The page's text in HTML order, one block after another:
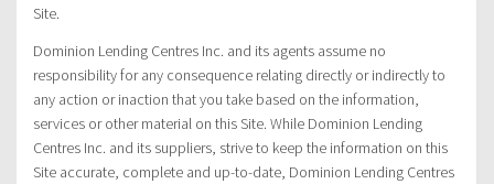
Site.
Dominion Lending Centres Inc. and its agents assume no
responsibility for any consequence relating directly or indirectly to
any action or inaction that you take based on the information,
services or other material on this Site. While Dominion Lending
Centres Inc. and its suppliers, strive to keep the information on this
Site accurate, complete and up-to-date, Dominion Lending Centres